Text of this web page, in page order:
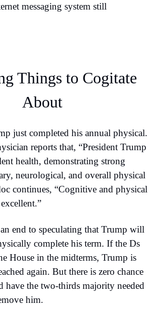
messaging system still
Things to Cogitate
About
just completed his annual physical.
reports that, “President Trump
health, demonstrating strong
neurological, and overall physical
continues, “Cognitive and physical
end to speculating that Trump will
complete his term. If the Ds
House in the midterms, Trump is
again. But there is zero chance
have the two-thirds majority needed
him.